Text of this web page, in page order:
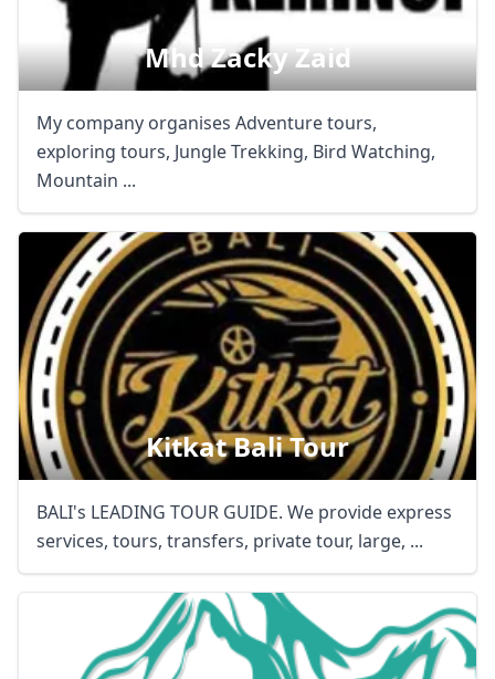
Mhd Zacky Zaid
My company organises Adventure tours,
exploring tours, Jungle Trekking, Bird Watching,
Mountain ...
Kitkat Bali Tour
BALI's LEADING TOUR GUIDE. We provide express
services, tours, transfers, private tour, large, ...